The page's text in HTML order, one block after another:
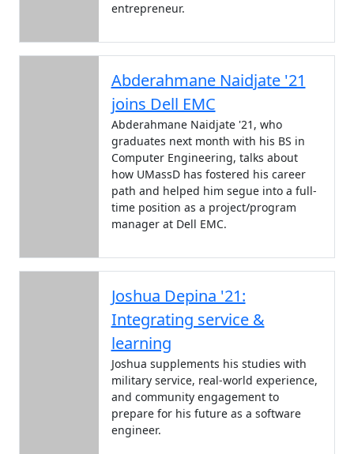
entrepreneur.
Abderahmane Naidjate '21
joins Dell EMC
Abderahmane Naidjate '21, who
graduates next month with his BS in
Computer Engineering, talks about
how UMassD has fostered his career
path and helped him segue into a full-
time position as a project/program
manager at Dell EMC.
Joshua Depina '21:
Integrating service &
learning
Joshua supplements his studies with
military service, real-world experience,
and community engagement to
prepare for his future as a software
engineer.